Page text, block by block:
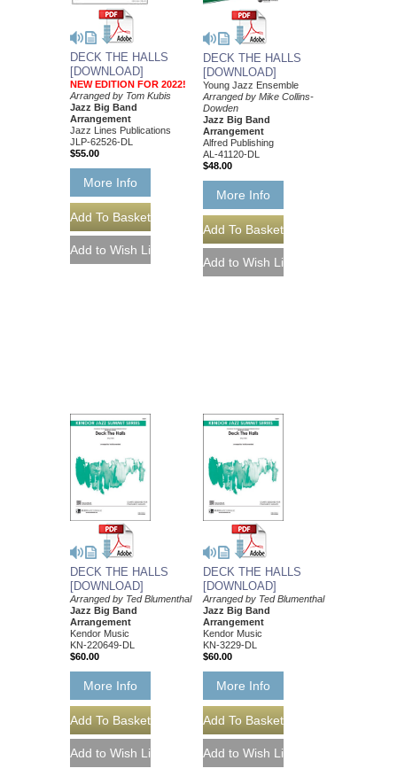
DECK THE HALLS
[DOWNLOAD]
NEW EDITION FOR 2022!
Arranged by Tom Kubis
Jazz Big Band
Arrangement
Jazz Lines Publications
JLP-62526-DL
$55.00
More Info
DECK THE HALLS
[DOWNLOAD]
Young Jazz Ensemble
Arranged by Mike Collins-
Dowden
Jazz Big Band
Arrangement
Alfred Publishing
AL-41120-DL
$48.00
More Info
DECK THE HALLS
[DOWNLOAD]
Arranged by Ted Blumenthal
Jazz Big Band
Arrangement
Kendor Music
KN-220649-DL
$60.00
More Info
DECK THE HALLS
[DOWNLOAD]
Arranged by Ted Blumenthal
Jazz Big Band
Arrangement
Kendor Music
KN-3229-DL
$60.00
More Info